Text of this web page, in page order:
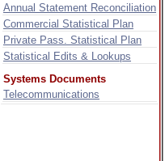
Annual Statement Reconciliation
Commercial Statistical Plan
Private Pass. Statistical Plan
Statistical Edits & Lookups
Systems Documents
Telecommunications